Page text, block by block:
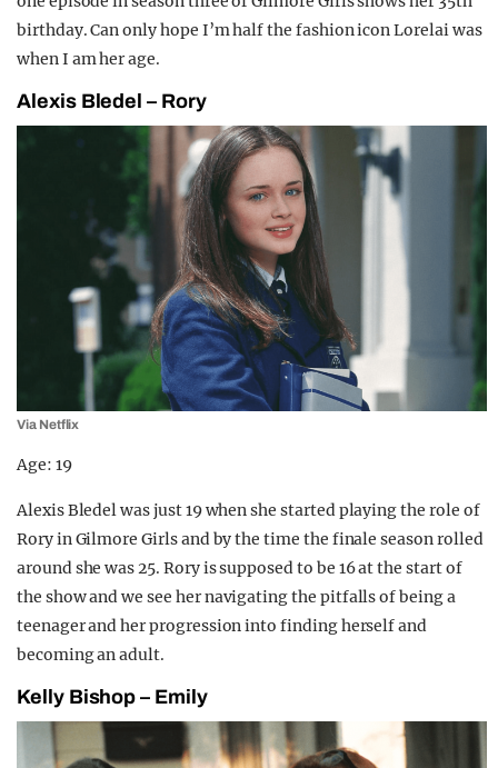
birthday. Can only hope I’m half the fashion icon Lorelai was
when I am her age.
Alexis Bledel – Rory
Via Netflix
Age: 19
Alexis Bledel was just 19 when she started playing the role of
Rory in Gilmore Girls and by the time the finale season rolled
around she was 25. Rory is supposed to be 16 at the start of
the show and we see her navigating the pitfalls of being a
teenager and her progression into finding herself and
becoming an adult.
Kelly Bishop – Emily